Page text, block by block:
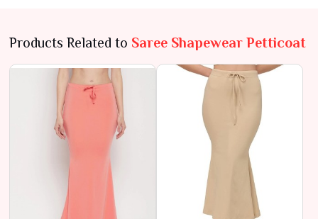
Products Related to Saree Shapewear Petticoat